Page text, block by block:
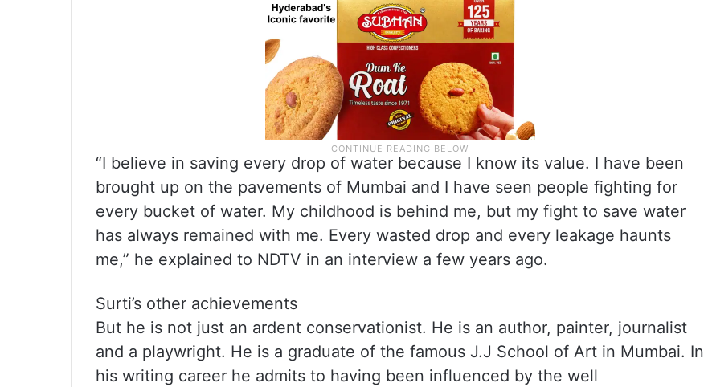
“I believe in saving every drop of water because I know its value. I have been
brought up on the pavements of Mumbai and I have seen people fighting for
every bucket of water. My childhood is behind me, but my fight to save water
has always remained with me. Every wasted drop and every leakage haunts
me,” he explained to NDTV in an interview a few years ago.
Surti’s other achievements
But he is not just an ardent conservationist. He is an author, painter, journalist
and a playwright. He is a graduate of the famous J.J School of Art in Mumbai. In
his writing career he admits to having been influenced by the well